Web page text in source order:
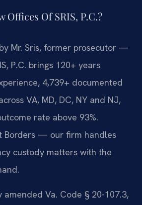
Offices Of SRIS, P.C.?
Mr. Sris, former prosecutor —
P.C. brings 120+ years
4,739+ documented
VA, MD, DC, NY and NJ,
rate above 93%.
Borders — our firm handles
custody matters with the
amended Va. Code § 20-107.3,